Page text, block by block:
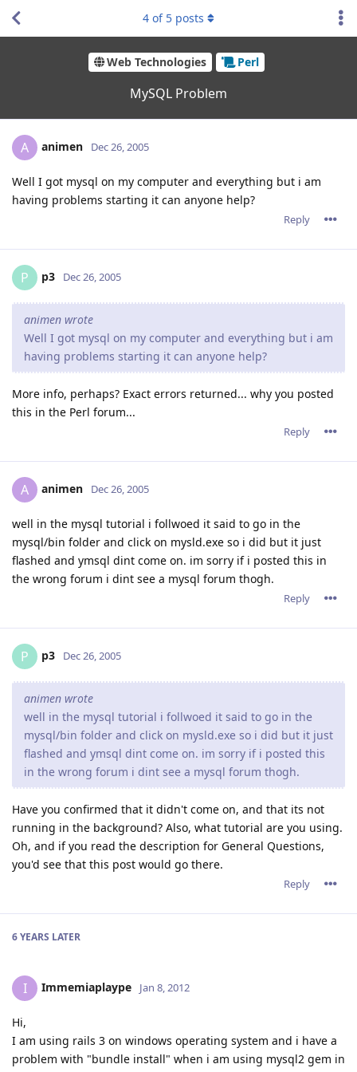
Web Technologies Perl
MySQL Problem
4 of 5 posts
A animen Dec 26, 2005
Well I got mysql on my computer and everything but i am
having problems starting it can anyone help?
Reply
P p3 Dec 26, 2005
animen wrote
Well I got mysql on my computer and everything but i am
having problems starting it can anyone help?
More info, perhaps? Exact errors returned... why you posted
this in the Perl forum...
Reply
A animen Dec 26, 2005
well in the mysql tutorial i follwoed it said to go in the
mysql/bin folder and click on mysld.exe so i did but it just
flashed and ymsql dint come on. im sorry if i posted this in
the wrong forum i dint see a mysql forum thogh.
Reply
P p3 Dec 26, 2005
animen wrote
well in the mysql tutorial i follwoed it said to go in the
mysql/bin folder and click on mysld.exe so i did but it just
flashed and ymsql dint come on. im sorry if i posted this
in the wrong forum i dint see a mysql forum thogh.
Have you confirmed that it didn't come on, and that its not
running in the background? Also, what tutorial are you using.
Oh, and if you read the description for General Questions,
you'd see that this post would go there.
Reply
6 YEARS LATER
I Immemiaplaype Jan 8, 2012
Hi,
I am using rails 3 on windows operating system and i have a
problem with "bundle install" when i am using mysql2 gem in